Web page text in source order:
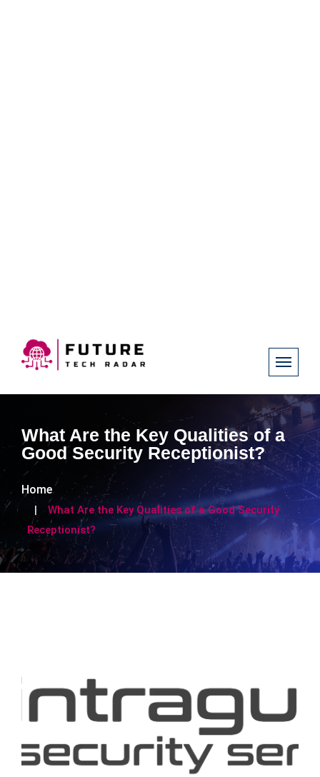
What Are the Key Qualities of a
Good Security Receptionist?
Home
What Are the Key Qualities of a Good Security
Receptionist?